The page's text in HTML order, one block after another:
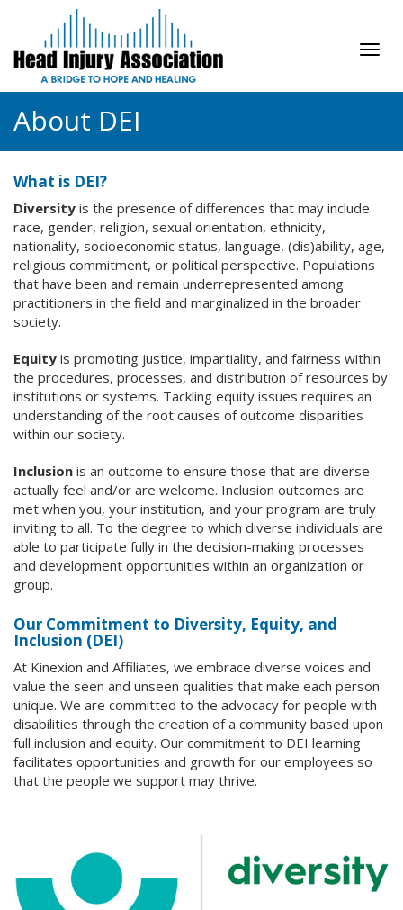
About DEI
What is DEI?
Diversity is the presence of differences that may include
race, gender, religion, sexual orientation, ethnicity,
nationality, socioeconomic status, language, (dis)ability, age,
religious commitment, or political perspective. Populations
that have been and remain underrepresented among
practitioners in the field and marginalized in the broader
society.
Equity is promoting justice, impartiality, and fairness within
the procedures, processes, and distribution of resources by
institutions or systems. Tackling equity issues requires an
understanding of the root causes of outcome disparities
within our society.
Inclusion is an outcome to ensure those that are diverse
actually feel and/or are welcome. Inclusion outcomes are
met when you, your institution, and your program are truly
inviting to all. To the degree to which diverse individuals are
able to participate fully in the decision-making processes
and development opportunities within an organization or
group.
Our Commitment to Diversity, Equity, and
Inclusion (DEI)
At Kinexion and Affiliates, we embrace diverse voices and
value the seen and unseen qualities that make each person
unique. We are committed to the advocacy for people with
disabilities through the creation of a community based upon
full inclusion and equity. Our commitment to DEI learning
facilitates opportunities and growth for our employees so
that the people we support may thrive.